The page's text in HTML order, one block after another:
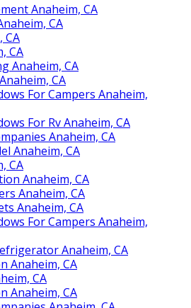
Anaheim, CA
CA
CA
CA
Anaheim, CA
CA
For Campers Anaheim,
For Rv Anaheim, CA
Anaheim, CA
Anaheim, CA
CA
Anaheim, CA
Anaheim, CA
Anaheim, CA
For Campers Anaheim,
Anaheim, CA
Anaheim, CA
CA
Anaheim, CA